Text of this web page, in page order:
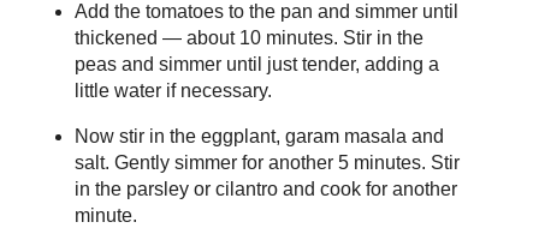
Add the tomatoes to the pan and simmer until
thickened — about 10 minutes. Stir in the
peas and simmer until just tender, adding a
little water if necessary.
Now stir in the eggplant, garam masala and
salt. Gently simmer for another 5 minutes. Stir
in the parsley or cilantro and cook for another
minute.